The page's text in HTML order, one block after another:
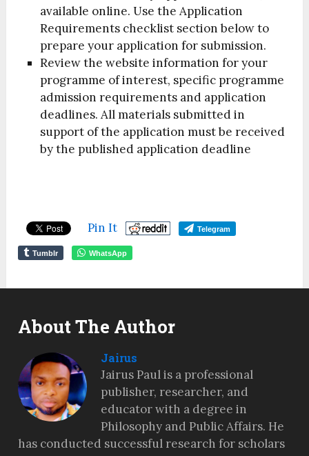
available online. Use the Application
Requirements checklist section below to
prepare your application for submission.
Review the website information for your
programme of interest, specific programme
admission requirements and application
deadlines. All materials submitted in
support of the application must be received
by the published application deadline
Pin It Telegram
Tumblr WhatsApp
About The Author
Jairus
Jairus Paul is a professional
publisher, researcher, and
educator with a degree in
Philosophy and Public Affairs. He
has conducted successful research for scholars